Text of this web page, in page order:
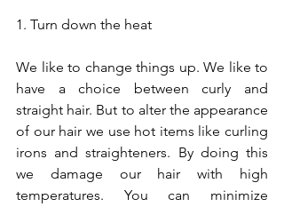
1. Turn down the heat
We like to change things up. We like to
have a choice between curly and
straight hair. But to alter the appearance
of our hair we use hot items like curling
irons and straighteners. By doing this
we damage our hair with high
temperatures. You can minimize